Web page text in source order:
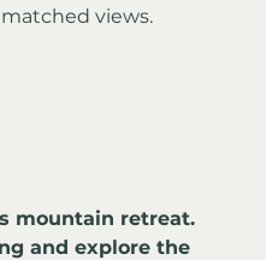
views.
mountain retreat.
and explore the